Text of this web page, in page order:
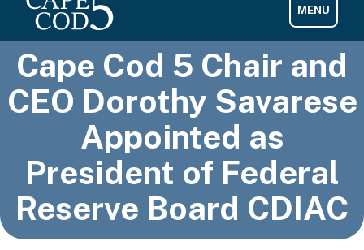
Cape Cod 5 Chair and
CEO Dorothy Savarese
Appointed as
President of Federal
Reserve Board CDIAC